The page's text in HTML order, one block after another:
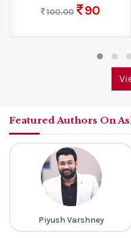
100.00
90
Featured Authors On
Piyush Varshney